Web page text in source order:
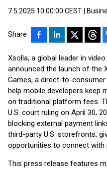
7.5.2025 10:00:00 CEST
Share
Xsolla, a global leader in
announced the launch of the
Games, a direct-to-
help mobile developers keep
on traditional platform fees.
U.S. court ruling on April 30,
blocking external payment
third-party U.S. storefronts,
opportunities to connect with
This press release features